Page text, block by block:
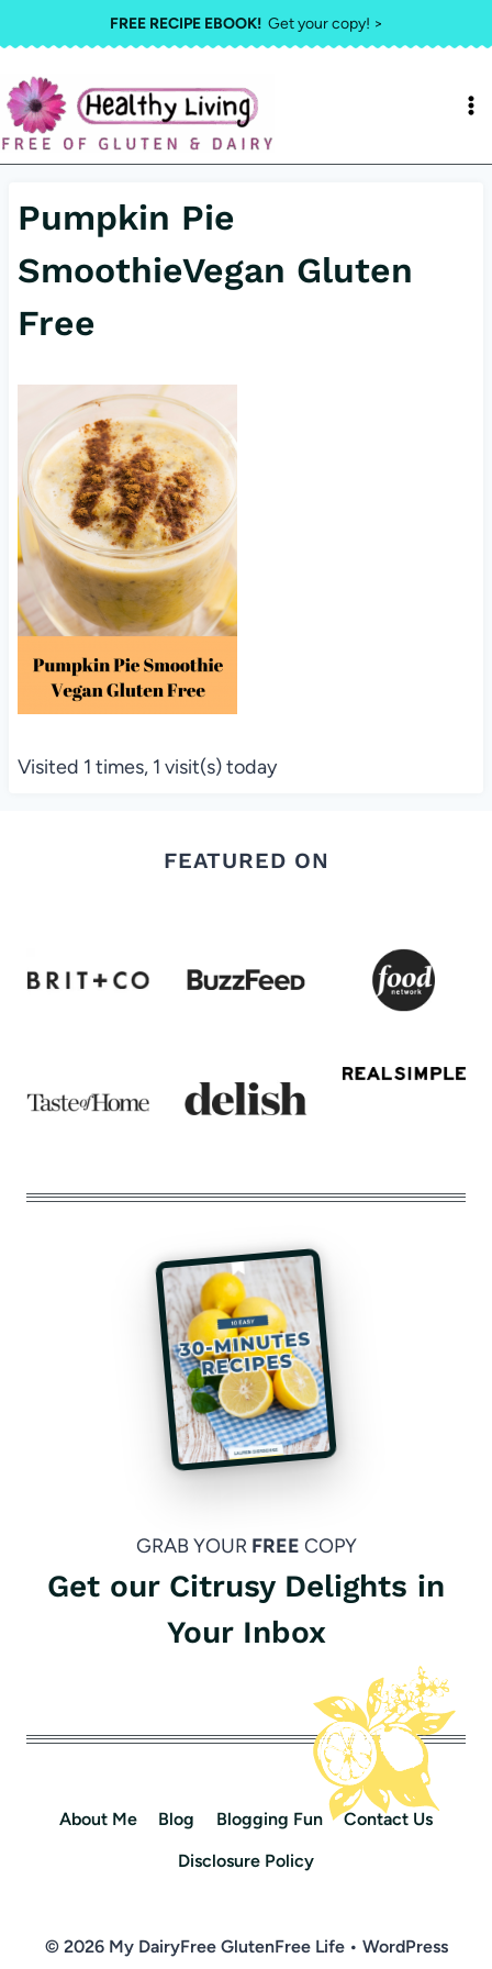
to
content
FREE RECIPE EBOOK!Get your copy! >
Pumpkin Pie
SmoothieVegan Gluten
Free
Visited 1 times, 1 visit(s) today
FEATURED ON
GRAB YOUR FREE COPY
Get our Citrusy Delights in
Your Inbox
About Me Blog Blogging Fun
Contact Us
Disclosure Policy
© 2026 My DairyFree GlutenFree Life • WordPress